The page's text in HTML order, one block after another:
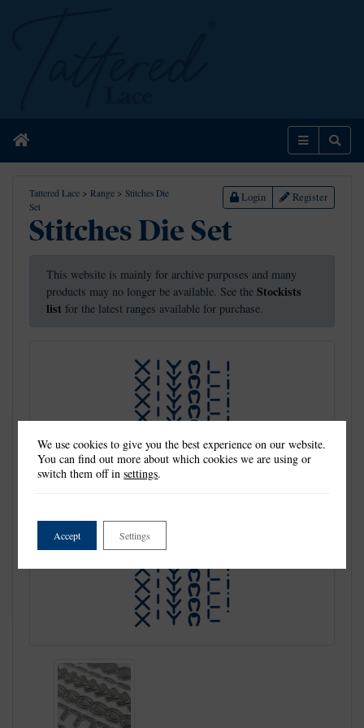
Home Menu
Tattered Lace > Range > Stitches Die
Set
Login Register
Stitches Die Set
This website is mainly for archive purposes and many
products may no longer be available. See the Stockists
list for the latest ranges available for purchase.
We use cookies to give you the best experience on our website.
You can find out more about which cookies we are using or
switch them off insettings.
Accept Settings